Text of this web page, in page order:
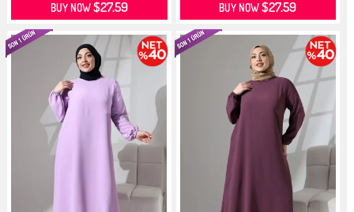
BUY NOW$27.59 BUY NOW$27.59